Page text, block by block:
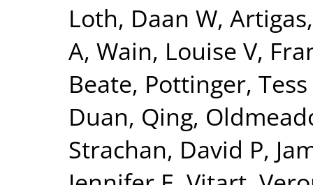
Loth, Daan W,
A, Wain, Louise V,
Beate, Pottinger,
Duan, Qing,
Strachan, David P,